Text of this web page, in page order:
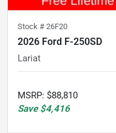
Stock # 26F20
2026 Ford F-250SD
Lariat
MSRP: $88,810
Save $4,416